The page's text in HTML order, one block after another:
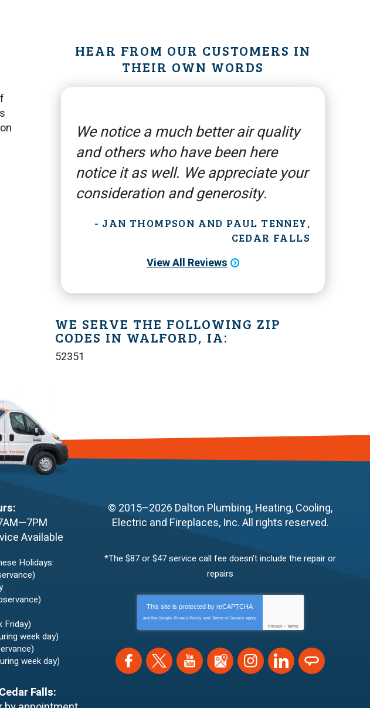
HEAR FROM OUR CUSTOMERS IN
THEIR OWN WORDS
We notice a much better air quality
and others who have been here
notice it as well. We appreciate your
consideration and generosity.
- JAN THOMPSON AND PAUL TENNEY,
CEDAR FALLS
View All Reviews
WE SERVE THE FOLLOWING ZIP
CODES IN WALFORD, IA:
52351
Available
Holidays:
Friday)
week day)
week day)
Falls:
© 2015–2026 Dalton Plumbing, Heating, Cooling,
Electric and Fireplaces, Inc.All rights reserved.
*The $87 or $47 service call fee doesn’t include the repair or
repairs
This site is protected byreCAPTCHA
and the Google Privacy Policy and Terms of Service apply.
Privacy - Terms